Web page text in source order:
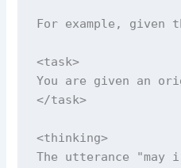
For example, given
<task>
You are given an
</task>
<thinking>
The utterance